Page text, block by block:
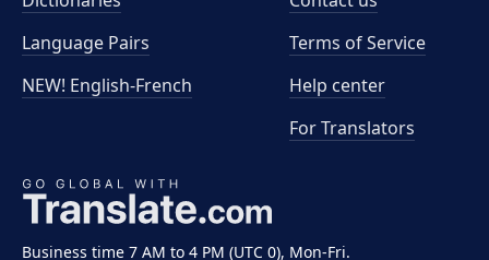
Business time 7 AM to 4 PM (UTC 0), Mon-Fri.
Language Pairs
NEW! English-French
Terms of Service
Help center
For Translators